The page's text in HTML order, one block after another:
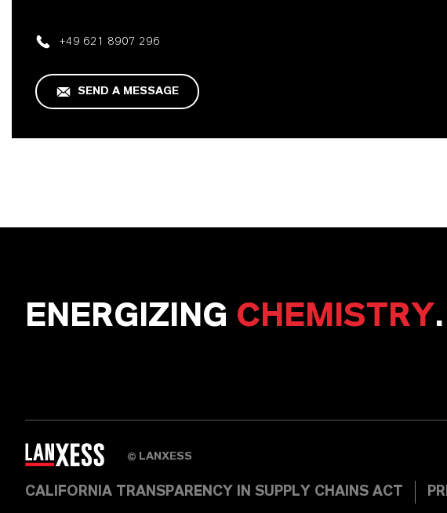
+49 621 8907 296
SEND A MESSAGE
ENERGIZING CHEMISTRY.
© LANXESS
CALIFORNIA TRANSPARENCY IN SUPPLY CHAINS ACT